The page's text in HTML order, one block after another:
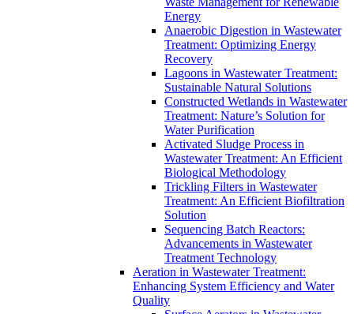
Energy
Anaerobic Digestion in Wastewater
Treatment: Optimizing Energy
Recovery
Lagoons in Wastewater Treatment:
Sustainable Natural Solutions
Constructed Wetlands in Wastewater
Treatment: Nature’s Solution for
Water Purification
Activated Sludge Process in
Wastewater Treatment: An Efficient
Biological Methodology
Trickling Filters in Wastewater
Treatment: An Efficient Biofiltration
Solution
Sequencing Batch Reactors:
Advancements in Wastewater
Treatment Technology
Aeration in Wastewater Treatment:
Enhancing System Efficiency and Water
Quality